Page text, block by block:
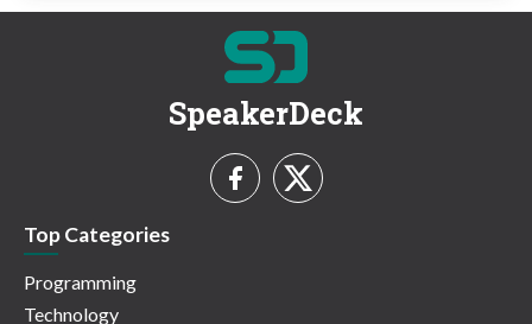
SpeakerDeck
Top Categories
Programming
Technology